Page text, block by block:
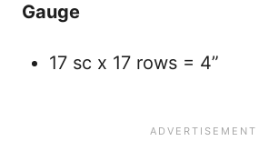
Gauge
17 sc x 17 rows = 4”